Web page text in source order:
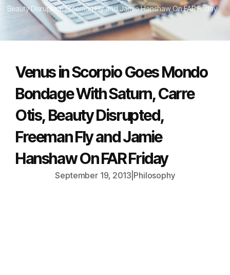
Beauty Disrupted, Freeman Fly and Jamie Hanshaw On FAR Friday
Venus in Scorpio Goes Mondo
Bondage With Saturn, Carre
Otis, Beauty Disrupted,
Freeman Fly and Jamie
Hanshaw On FAR Friday
September 19, 2013 Philosophy